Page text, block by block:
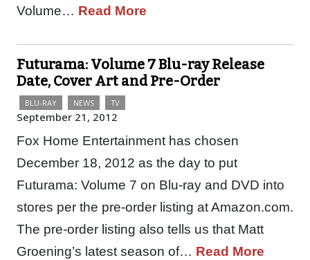
Volume… Read More
Futurama: Volume 7 Blu-ray Release
Date, Cover Art and Pre-Order
BLU-RAY NEWS TV
September 21, 2012
Fox Home Entertainment has chosen
December 18, 2012 as the day to put
Futurama: Volume 7 on Blu-ray and DVD into
stores per the pre-order listing at Amazon.com.
The pre-order listing also tells us that Matt
Groening’s latest season of… Read More